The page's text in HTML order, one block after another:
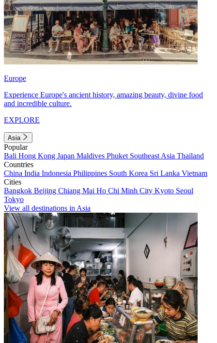
Europe
Experience Europe's ancient history, amazing beauty, divine food
and incredible culture.
EXPLORE
Asia
Popular
Bali Hong Kong Japan Maldives Phuket Southeast Asia Thailand
Countries
China India Indonesia Philippines South Korea Sri Lanka Vietnam
Cities
Bangkok Beijing Chiang Mai Ho Chi Minh City Kyoto Seoul
Tokyo
View all destinations in Asia